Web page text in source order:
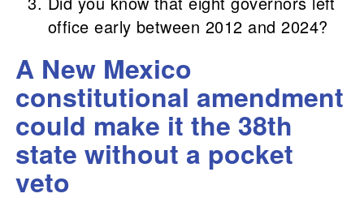
office early between 2012 and 2024?
A New Mexico
constitutional amendment
could make it the 38th
state without a pocket
veto